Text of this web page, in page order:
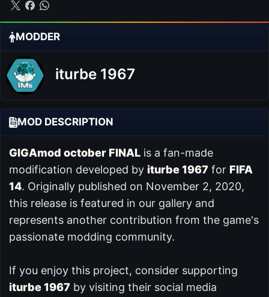
MODDER
iturbe 1967
MOD DESCRIPTION
GIGAmod october FINAL is a fan-made
modification developed by iturbe 1967 for FIFA
14. Originally published on November 2, 2020,
this release is featured in our gallery and
represents another contribution from the game's
passionate modding community.
If you enjoy this project, consider supporting
iturbe 1967 by visiting their social media